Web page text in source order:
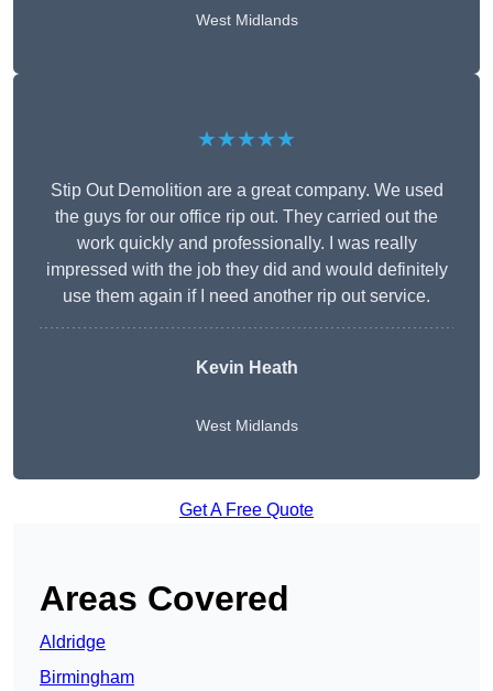
West Midlands
★★★★★
Stip Out Demolition are a great company. We used
the guys for our office rip out. They carried out the
work quickly and professionally. I was really
impressed with the job they did and would definitely
use them again if I need another rip out service.
Kevin Heath
West Midlands
Get A Free Quote
Areas Covered
Aldridge
Birmingham